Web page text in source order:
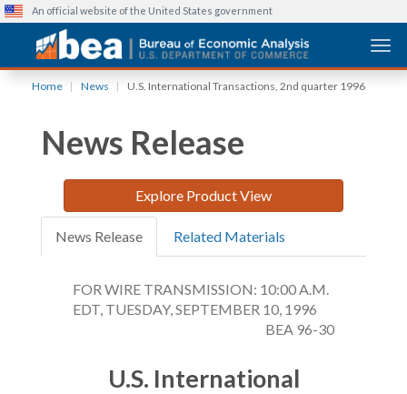
content
An official website of the United States government
Home News U.S. International Transactions, 2nd quarter 1996
News Release
Explore Product View
News Release Related Materials
FOR WIRE TRANSMISSION: 10:00 A.M.
EDT, TUESDAY, SEPTEMBER 10, 1996
BEA 96-30
U.S. International